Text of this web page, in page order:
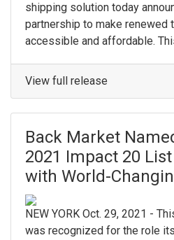
shipping solution today
partnership to make renewed
accessible and affordable.
View full release
Back Market
2021 Impact 20
with World-
NEW YORK Oct. 29, 2021 -
was recognized for the role